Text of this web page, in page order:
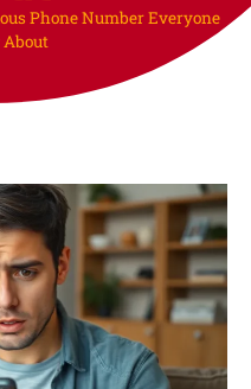
Phone Number Everyone